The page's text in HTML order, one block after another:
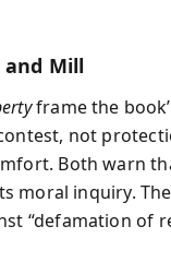
and Mill
frame the
not
Both warn
moral inquiry.
“defamation of